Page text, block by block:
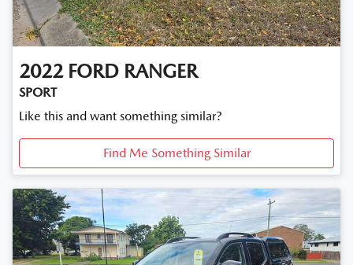
2022 FORD RANGER
SPORT
Like this and want something similar?
Find Me Something Similar